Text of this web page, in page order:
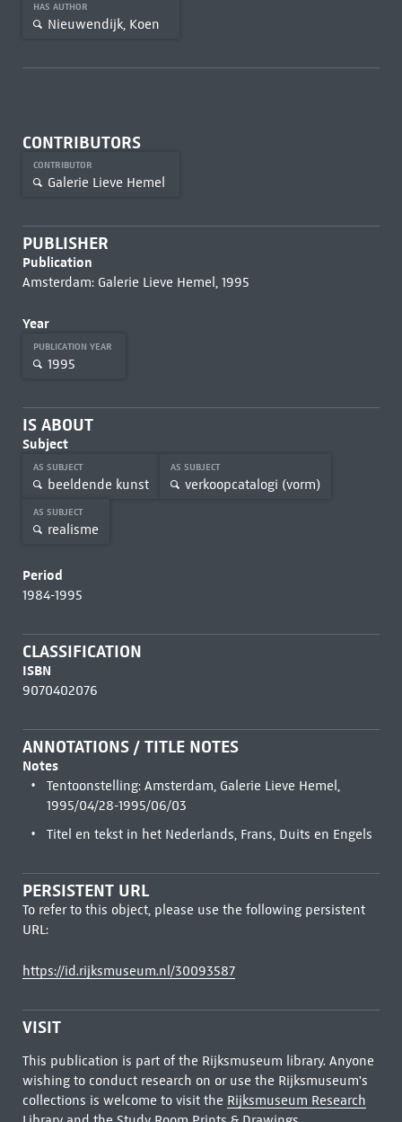
HAS AUTHOR
Nieuwendijk, Koen
CONTRIBUTORS
CONTRIBUTOR
Galerie Lieve Hemel
PUBLISHER
Publication
Amsterdam: Galerie Lieve Hemel, 1995
Year
PUBLICATION YEAR
1995
IS ABOUT
Subject
AS SUBJECT
beeldende kunst
AS SUBJECT
verkoopcatalogi (vorm)
AS SUBJECT
realisme
Period
1984-1995
CLASSIFICATION
ISBN
9070402076
ANNOTATIONS / TITLE NOTES
Notes
Tentoonstelling: Amsterdam, Galerie Lieve Hemel,
1995/04/28-1995/06/03
Titel en tekst in het Nederlands, Frans, Duits en Engels
PERSISTENT URL
To refer to this object, please use the following persistent
URL:
https://id.rijksmuseum.nl/30093587
VISIT
This publication is part of the Rijksmuseum library. Anyone
wishing to conduct research on or use the Rijksmuseum's
collections is welcome to visit the Rijksmuseum Research